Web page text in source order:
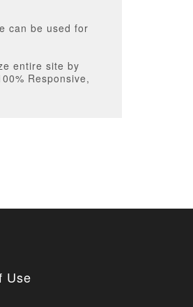
can be used for
entire site by
Responsive,
Use